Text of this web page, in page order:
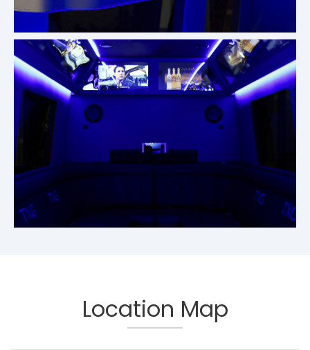
Location Map